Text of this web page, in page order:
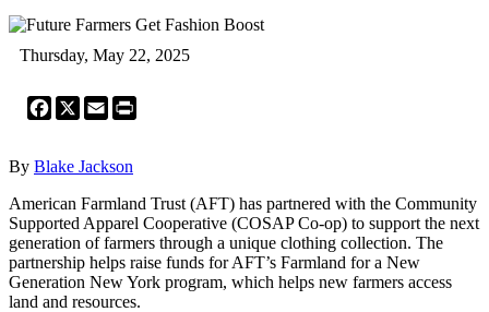
Thursday, May 22, 2025
Facebook
X Email
By Blake Jackson
American Farmland Trust (AFT) has partnered with the Community
Supported Apparel Cooperative (COSAP Co-op) to support the next
generation of farmers through a unique clothing collection. The
partnership helps raise funds for AFT’s Farmland for a New
Generation New York program, which helps new farmers access
land and resources.